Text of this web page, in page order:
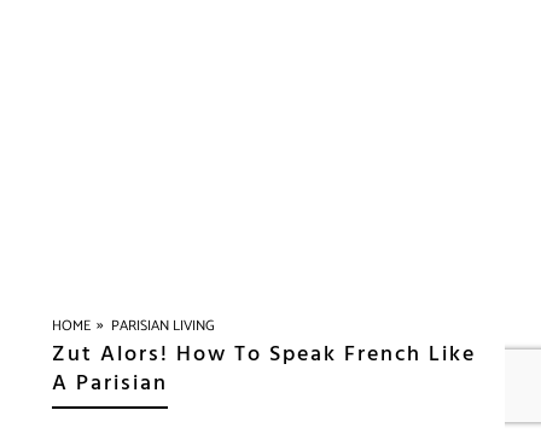
HOME » PARISIAN LIVING
Zut Alors! How To Speak French Like
A Parisian